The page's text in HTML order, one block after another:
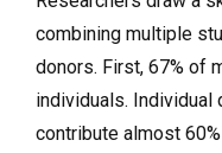
combining multiple
donors. First, 67% of
individuals. Individual
contribute almost